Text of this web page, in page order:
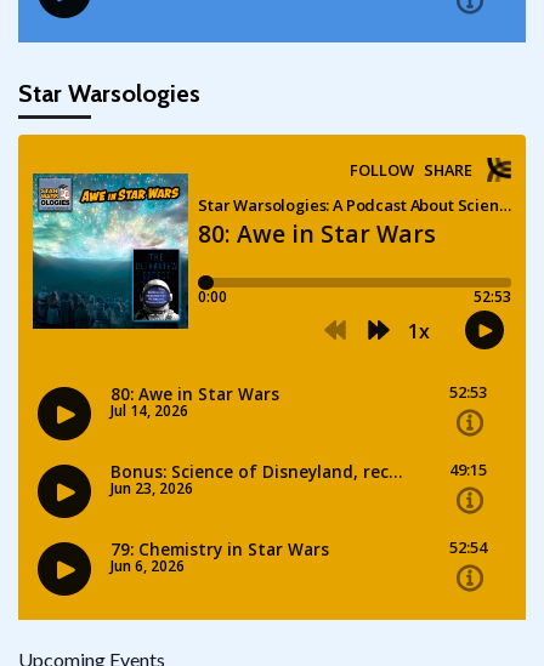
Star Warsologies
Upcoming Events